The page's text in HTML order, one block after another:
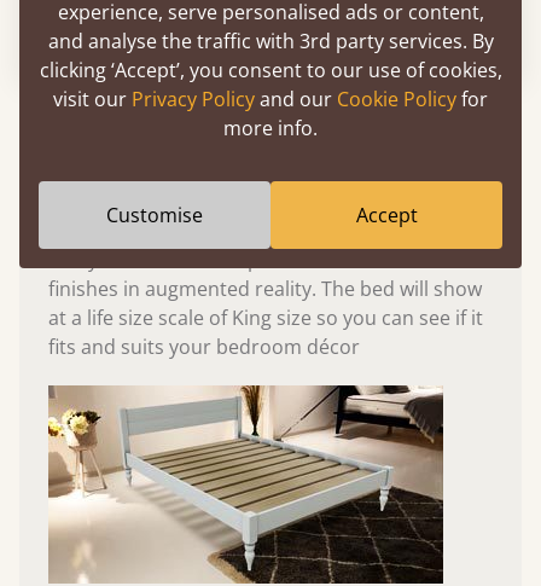
Please click to activate 3D model
Experience This Bed In...
Reality
finishes in augmented reality. The bed will show
at a life size scale of King size so you can see if it
fits and suits your bedroom décor
experience, serve personalised ads or content,
and analyse the traffic with 3rd party services. By
clicking ‘Accept’, you consent to our use of cookies,
visit our Privacy Policyand our Cookie Policyfor
more info.
Customise Accept